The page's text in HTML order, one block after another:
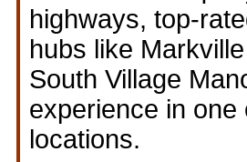
highways, top-
hubs like
South Village
experience in one
locations.